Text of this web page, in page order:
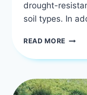
drought-
soil types. In
READ MORE
OF